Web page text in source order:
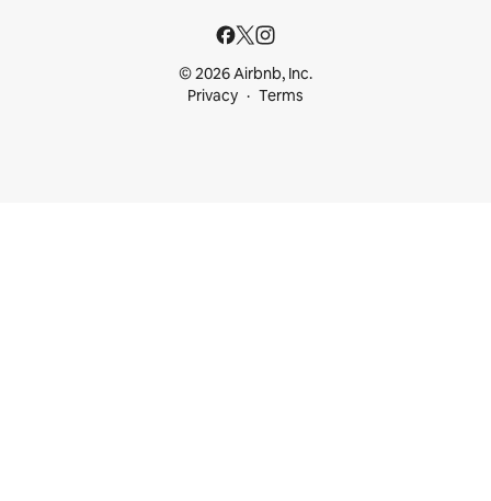
© 2026 Airbnb, Inc.
Privacy
Terms